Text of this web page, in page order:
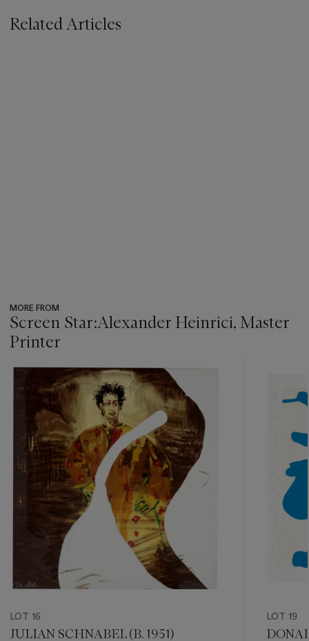
Related Articles
MORE FROM
Screen Star:Alexander Heinrici, Master
Printer
item_current_of_total_txt
LOT 16
JULIAN SCHNABEL (B. 1951)
LOT 19